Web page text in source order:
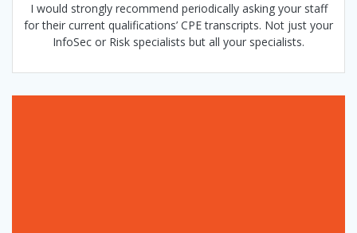
I would strongly recommend periodically asking your staff
for their current qualifications’ CPE transcripts. Not just your
InfoSec or Risk specialists but all your specialists.